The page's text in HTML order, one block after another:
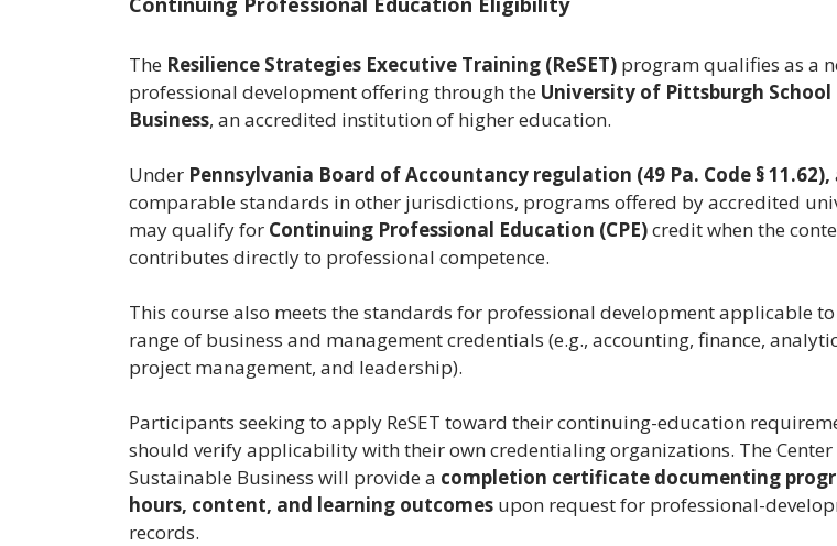
The Resilience Strategies Executive Training (ReSET) program qualifies as a
professional development offering through the University of Pittsburgh
Business, an accredited institution of higher education.
Under Pennsylvania Board of Accountancy regulation (49 Pa. Code § 11.62),
comparable standards in other jurisdictions, programs offered by accredited
may qualify for Continuing Professional Education (CPE)credit when the
contributes directly to professional competence.
This course also meets the standards for professional development applicable
range of business and management credentials (e.g., accounting, finance,
project management, and leadership).
Participants seeking to apply ReSET toward their continuing-education
should verify applicability with their own credentialing organizations. The
Sustainable Business will provide a completion certificate documenting
hours, content, and learning outcomes upon request for professional-
records.